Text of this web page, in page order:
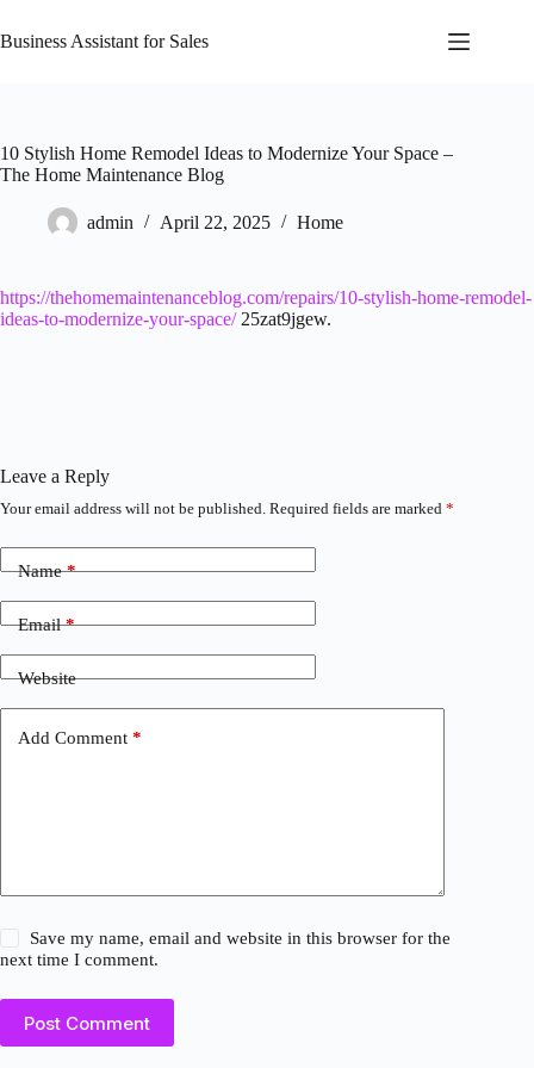
to
content
Business Assistant for Sales
10 Stylish Home Remodel Ideas to Modernize Your Space –
The Home Maintenance Blog
admin April 22, 2025 Home
https://thehomemaintenanceblog.com/repairs/10-stylish-home-remodel-
ideas-to-modernize-your-space/25zat9jgew.
Leave a Reply
Your email address will not be published. Required fields are marked *
Name*
Email*
Website
Add Comment *
Save my name, email and website in this browser for the
next time I comment.
Post Comment